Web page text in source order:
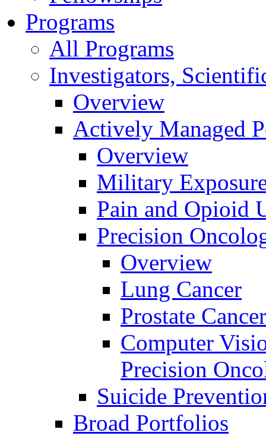
Programs
All Programs
Investigators,
Overview
Actively Managed
Overview
Military
Pain and Opioid
Precision
Overview
Lung Cancer
Prostate Cancer
Computer
Precision
Suicide
Broad Portfolios